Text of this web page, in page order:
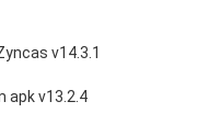
v14.3.1
apk v13.2.4